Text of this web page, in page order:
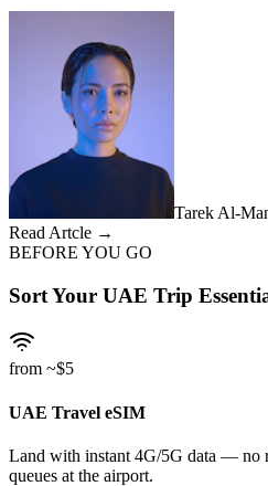
Tarek Al-
Read Artcle →
BEFORE YOU GO
Sort Your UAE Trip
from ~$5
UAE Travel eSIM
Land with instant 4G/5G data — no
queues at the airport.